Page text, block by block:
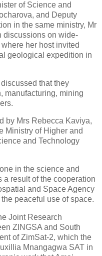
of Science and
and Deputy
in the same ministry, Mr
discussions on wide-
her host invited
geological expedition in
that they
manufacturing, mining
by Mrs Rebecca Kaviya,
Ministry of Higher and
and Technology
in the science and
a result of the cooperation
and Space Agency
peaceful use of space.
Joint Research
ZINGSA and South
of ZimSat-2, which the
Mnangagwa SAT in